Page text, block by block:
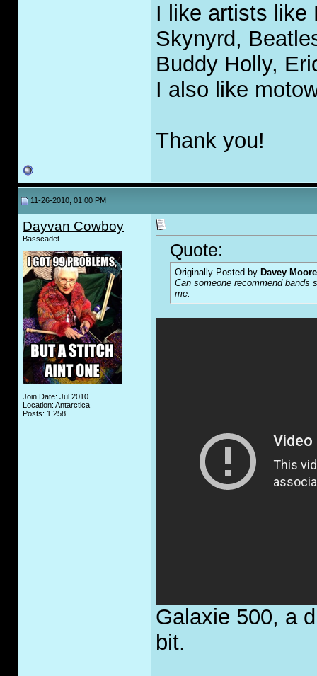
I like artists like
Skynyrd,
Buddy Holly,
I also like
Thank you!
11-26-2010, 01:00 PM
Dayvan Cowboy
Basscadet
Join Date: Jul 2010
Location: Antarctica
Posts: 1,258
Quote:
Originally Posted by Davey Moore
Can someone recommend bands
me.
Galaxie 500, a
bit.